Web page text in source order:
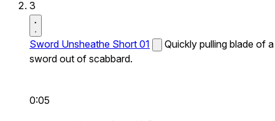
3
Sword Unsheathe Short 01
Quickly pulling blade of a
sword out of scabbard.
0:05